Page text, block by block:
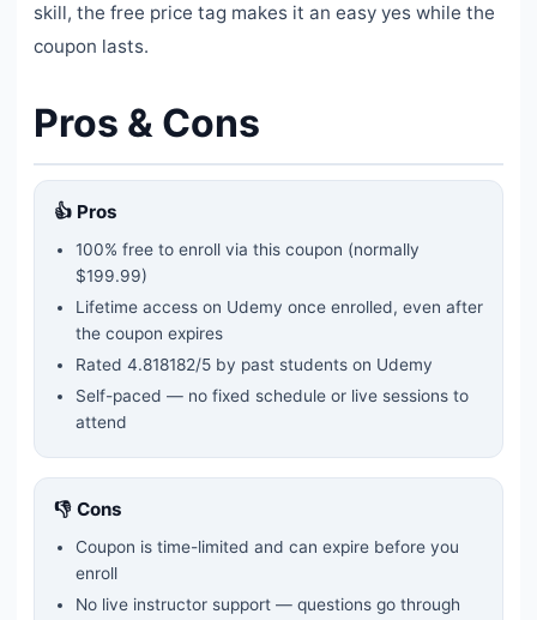
skill, the free price tag makes it an easy yes while the
coupon lasts.
Pros & Cons
👍 Pros
100% free to enroll via this coupon (normally
$199.99)
Lifetime access on Udemy once enrolled, even after
the coupon expires
Rated 4.818182/5 by past students on Udemy
Self-paced — no fixed schedule or live sessions to
attend
👎 Cons
Coupon is time-limited and can expire before you
enroll
No live instructor support — questions go through